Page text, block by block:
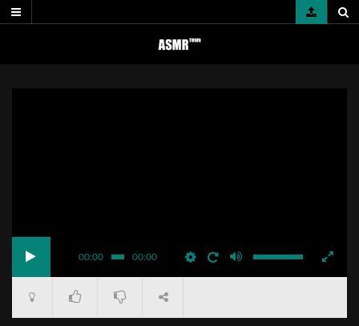
Skip
to
00:00 00:00